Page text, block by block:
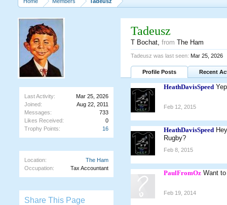
Last Activity:
Mar 25, 2026
Joined:
Aug 22, 2011
Messages:
733
Likes Received:
0
Trophy Points:
16
Location:
The Ham
Occupation:
Tax Accountant
Share This Page
Tadeusz
T Bochat, from The Ham
Tadeusz was last seen: Mar 25, 2026
Profile Posts Recent
HeathDavisSpeed
Feb 12, 2015
HeathDavisSpeed
Rugby?
Feb 8, 2015
PaulFromOz Want
Feb 19, 2014